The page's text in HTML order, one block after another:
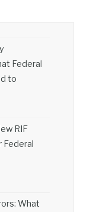
Federal
to
RIF
Federal
What